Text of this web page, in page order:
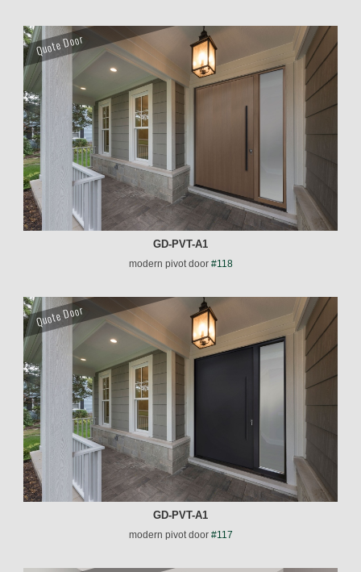
GD-PVT-A1
modern pivot door#118
Quote Door
GD-PVT-A1
modern pivot door#117
Quote Door